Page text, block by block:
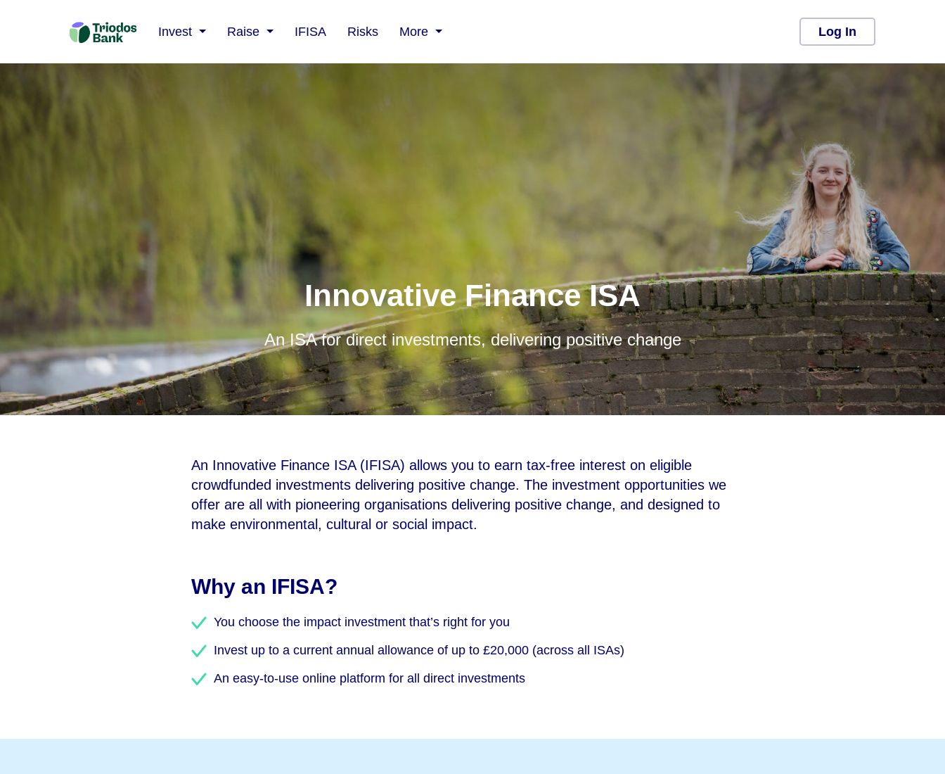
Triodos
Bank
Invest Raise IFISA Risks More Log In
Innovative Finance ISA
An ISA for direct investments, delivering positive change
An Innovative Finance ISA (IFISA) allows you to earn tax-free interest on eligible
crowdfunded investments delivering positive change. The investment opportunities we
offer are all with pioneering organisations delivering positive change, and designed to
make environmental, cultural or social impact.
Why an IFISA?
You choose the impact investment that’s right for you
Invest up to a current annual allowance of up to £20,000 (across all ISAs)
An easy-to-use online platform for all direct investments